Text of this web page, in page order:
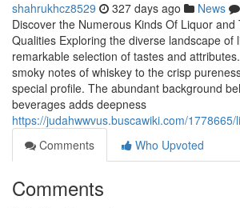
shahrukhcz8529 327 days ago News
Discover the Numerous Kinds Of Liquor and
Qualities Exploring the diverse landscape of
remarkable selection of tastes and
smoky notes of whiskey to the crisp
special profile. The abundant background
beverages adds deepness
https://judahwwvus.buscawiki.com/
Comments
Who Upvoted
Comments